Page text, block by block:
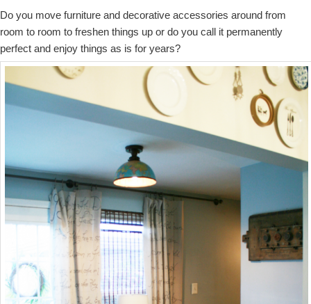
Do you move furniture and decorative accessories around from
room to room to freshen things up or do you call it permanently
perfect and enjoy things as is for years?